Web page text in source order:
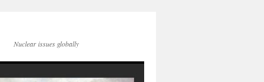
Nuclear issues globally